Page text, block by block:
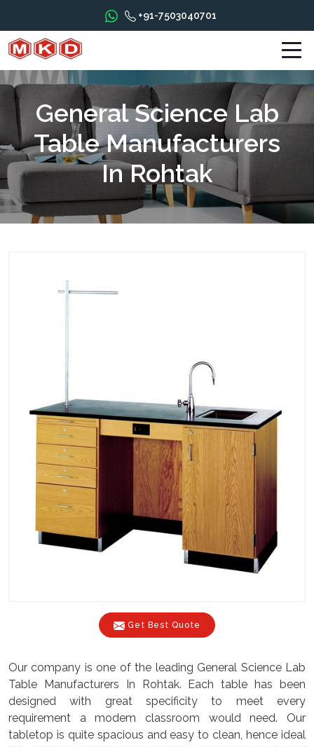
+91-7503040701
General Science Lab
Table Manufacturers
In Rohtak
Get Best Quote
Our company is one of the leading General Science Lab
Table Manufacturers In Rohtak. Each table has been
designed with great specificity to meet every
requirement a modem classroom would need. Our
tabletop is quite spacious and easy to clean, hence ideal